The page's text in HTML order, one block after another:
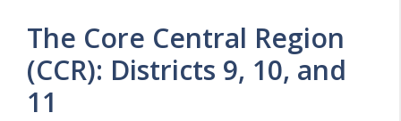
The Core Central Region
(CCR): Districts 9, 10, and
11